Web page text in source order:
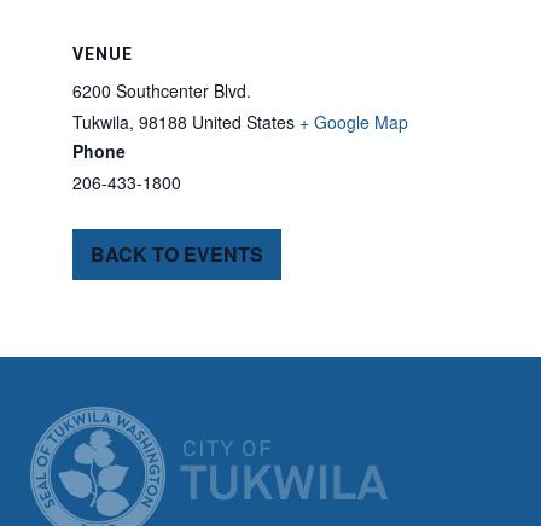
VENUE
6200 Southcenter Blvd.
Tukwila, 98188 United States + Google Map
Phone
206-433-1800
BACK TO EVENTS